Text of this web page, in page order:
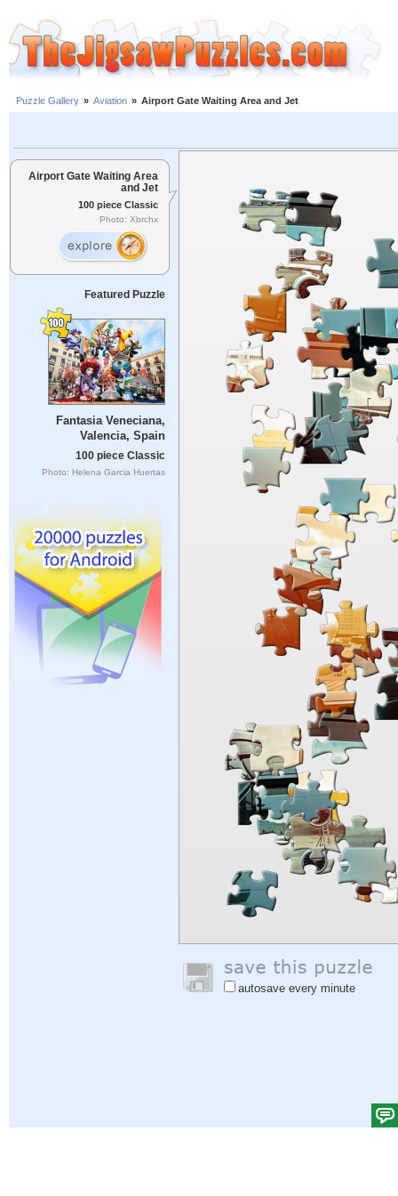
Puzzle Gallery » Aviation » Airport Gate Waiting Area and Jet
Airport Gate Waiting Area
and Jet
100 piece Classic
Photo: Xbrchx
Featured Puzzle
Fantasia Veneciana,
Valencia, Spain
100 piece Classic
Photo: Helena Garcia Huertas
autosave every minute